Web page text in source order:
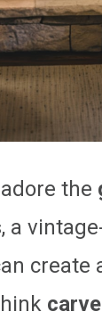
the
, a
create